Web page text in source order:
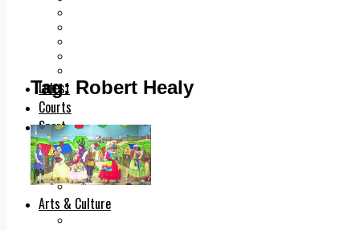
Latest
Courts
Sport
Sports Awards 2026
Sports Star 2026
Sports Team 2026
Community Health
Arts & Culture
Tag: Robert Healy